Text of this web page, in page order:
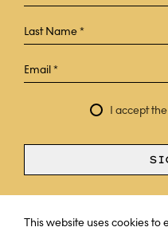
This website uses cookies to
I accept the